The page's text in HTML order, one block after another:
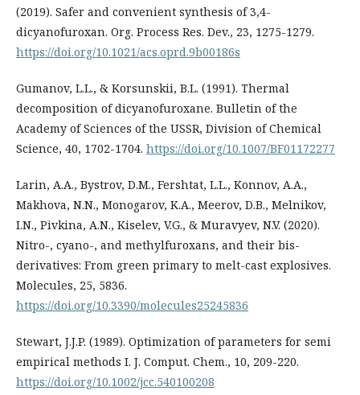
(2019). Safer and convenient synthesis of 3,4-
dicyanofuroxan. Org. Process Res. Dev., 23, 1275-1279.
https://doi.org/10.1021/acs.oprd.9b00186s
Gumanov, L.L., & Korsunskii, B.L. (1991). Thermal
decomposition of dicyanofuroxane. Bulletin of the
Academy of Sciences of the USSR, Division of Chemical
Science, 40, 1702-1704. https://doi.org/10.1007/BF01172277
Larin, A.A., Bystrov, D.M., Fershtat, L.L., Konnov, A.A.,
Makhova, N.N., Monogarov, K.A., Meerov, D.B., Melnikov,
I.N., Pivkina, A.N., Kiselev, V.G., & Muravyev, N.V. (2020).
Nitro-, cyano-, and methylfuroxans, and their bis-
derivatives: From green primary to melt-cast explosives.
Molecules, 25, 5836.
https://doi.org/10.3390/molecules25245836
Stewart, J.J.P. (1989). Optimization of parameters for semi
empirical methods I. J. Comput. Chem., 10, 209-220.
https://doi.org/10.1002/jcc.540100208